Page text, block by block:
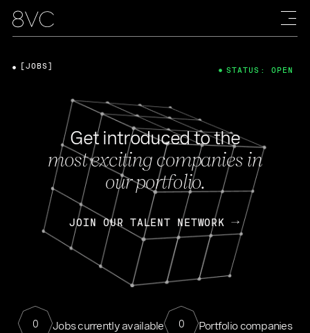
Get introduced to the
most exciting companies in
our portfolio.
JOIN OUR TALENT NETWORK
0 Jobs currently available 0 Portfolio companies
[JOBS] STATUS: OPEN